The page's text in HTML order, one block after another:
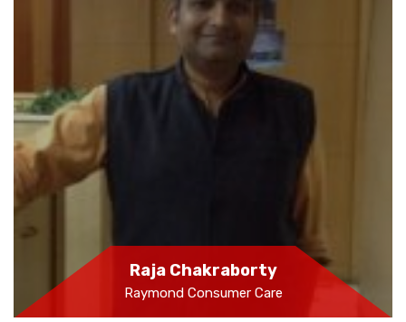
Raja Chakraborty
Raymond Consumer Care